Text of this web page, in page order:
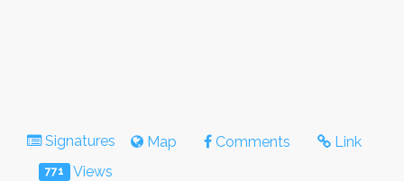
Signatures Map Comments Link
771 Views